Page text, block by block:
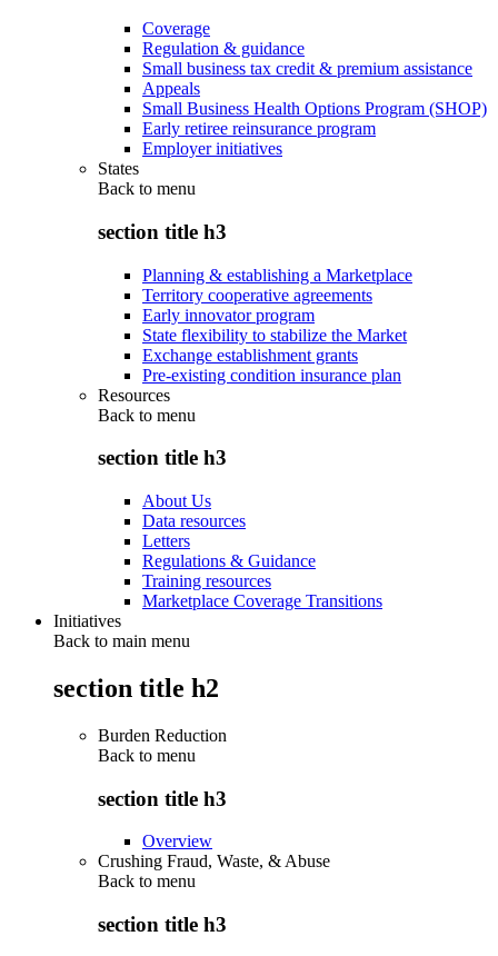
Coverage
Regulation & guidance
Small business tax credit & premium assistance
Appeals
Small Business Health Options Program (SHOP)
Early retiree reinsurance program
Employer initiatives
States
Back to menu
section title h3
Planning & establishing a Marketplace
Territory cooperative agreements
Early innovator program
State flexibility to stabilize the Market
Exchange establishment grants
Pre-existing condition insurance plan
Resources
Back to menu
section title h3
About Us
Data resources
Letters
Regulations & Guidance
Training resources
Marketplace Coverage Transitions
Initiatives
Back to main menu
section title h2
Burden Reduction
Back to menu
section title h3
Overview
Crushing Fraud, Waste, & Abuse
Back to menu
section title h3